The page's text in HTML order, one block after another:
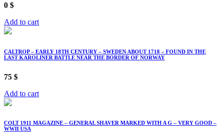
0 $
Add to cart
CALTROP – EARLY 18TH CENTURY – SWEDEN ABOUT 1718 – FOUND IN THE
LAST KAROLINER BATTLE NEAR THE BORDER OF NORWAY
75 $
Add to cart
COLT 1911 MAGAZINE – GENERAL SHAVER MARKED WITH A G – VERY GOOD –
WWII USA